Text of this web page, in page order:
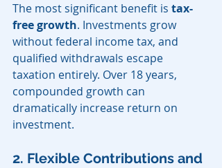
The most significant benefit is tax-
free growth. Investments grow
without federal income tax, and
qualified withdrawals escape
taxation entirely. Over 18 years,
compounded growth can
dramatically increase return on
investment.
2. Flexible Contributions and